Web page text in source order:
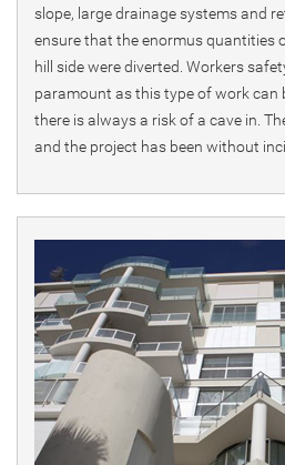
slope, large drainage systems and
ensure that the enormus quantities
hill side were diverted. Workers
paramount as this type of work can
there is always a risk of a cave in.
and the project has been without